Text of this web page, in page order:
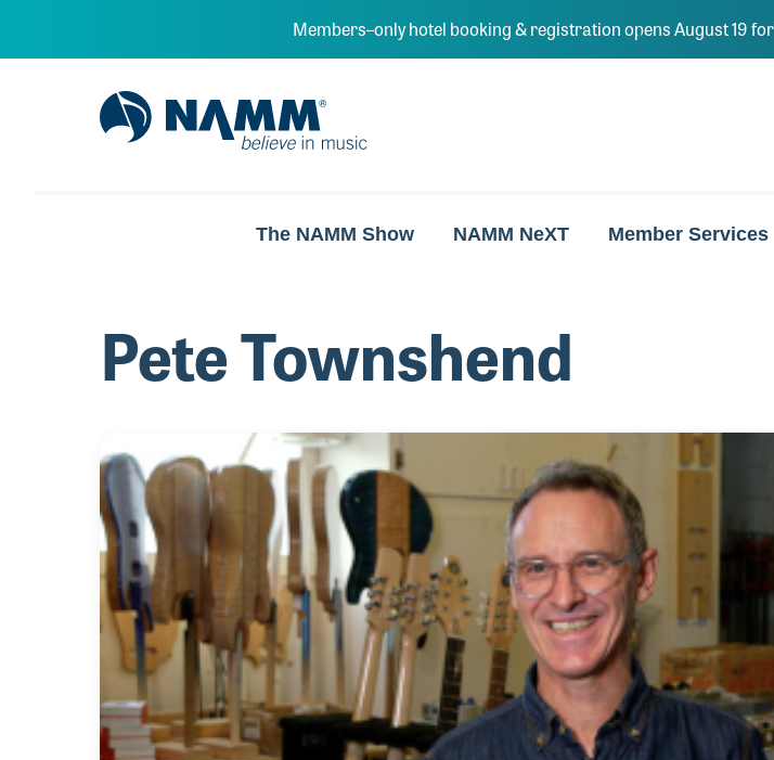
Members–only hotel booking & registration opens August 19
NAMM Home
The NAMM Show NAMM NeXT Member Services
Pete Townshend